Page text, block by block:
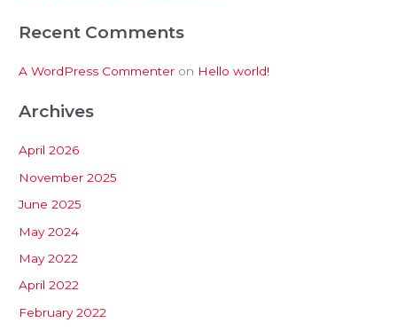
Recent Comments
A WordPress Commenter on Hello world!
Archives
April 2026
November 2025
June 2025
May 2024
May 2022
April 2022
February 2022